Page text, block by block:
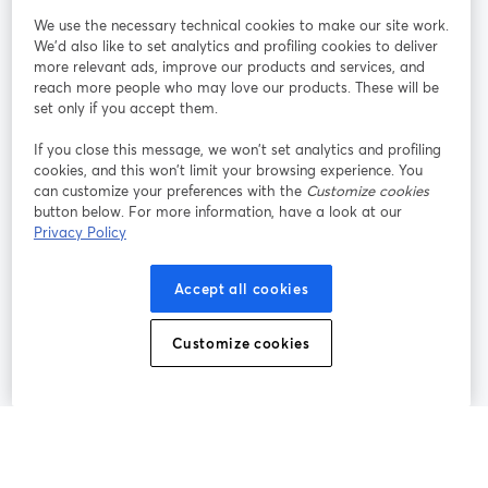
Tham gia cùng chúng tôi
thảo
web
Facebook
mở trong tab mới
(Twitter)
YouTube
Instagram
mở trong tab mới
LinkedIn
mở trong tab mới
Điều khoản dịch vụ
mở trong tab mới
Điều khoản nền tảng
Chính sách quyền riêng tư Chính sách cookie
Trung tâm trợ giúp
We use the necessary technical cookies to make our site work.
We'd also like to set analytics and profiling cookies to deliver
more relevant ads, improve our products and services, and
reach more people who may love our products. These will be
set only if you accept them.
If you close this message, we won’t set analytics and profiling
cookies, and this won’t limit your browsing experience. You
can customize your preferences with the Customize cookies
button below. For more information, have a look at our
Privacy Policy
Accept all cookies
Customize cookies